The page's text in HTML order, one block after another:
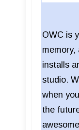
OWC is
memory,
installs
studio.
when
the